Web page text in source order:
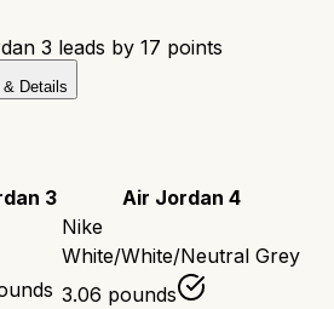
3 leads by 17 points
Details
3
Air Jordan 4
Nike
White/White/Neutral Grey
3.06 pounds